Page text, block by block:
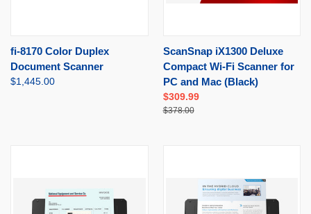
fi-8170 Color Duplex
Document Scanner
$1,445.00
ScanSnap iX1300 Deluxe
Compact Wi-Fi Scanner for
PC and Mac (Black)
$378.00
$309.99